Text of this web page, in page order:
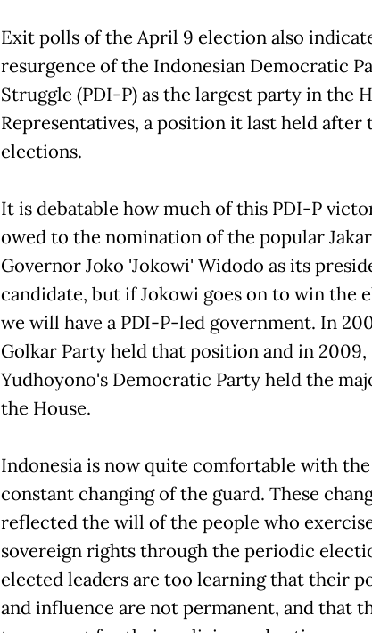
Exit polls of the April 9 election also
resurgence of the Indonesian Democratic
Struggle (PDI-P) as the largest party in the
Representatives, a position it last held after
elections.
It is debatable how much of this PDI-P
owed to the nomination of the popular
Governor Joko 'Jokowi' Widodo as its
candidate, but if Jokowi goes on to win the
we will have a PDI-P-led government. In
Golkar Party held that position and in 2009,
Yudhoyono's Democratic Party held the
the House.
Indonesia is now quite comfortable with the
constant changing of the guard. These
reflected the will of the people who
sovereign rights through the periodic
elected leaders are too learning that their
and influence are not permanent, and that